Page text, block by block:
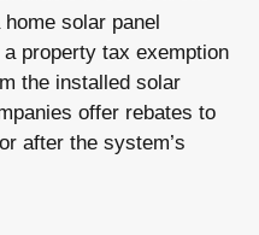
solar panel
property tax exemption
the installed solar
offer rebates to
after the system’s